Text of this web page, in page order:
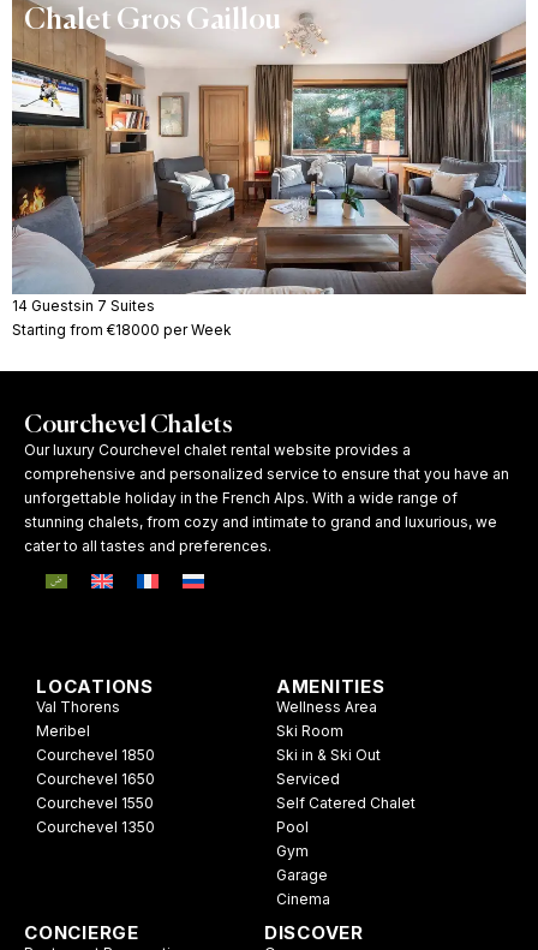
Chalet Gros Gaillou
14 Guestsin 7 Suites
Starting from €18000 per Week
Courchevel Chalets
Our luxury Courchevel chalet rental website provides a
comprehensive and personalized service to ensure that you have an
unforgettable holiday in the French Alps. With a wide range of
stunning chalets, from cozy and intimate to grand and luxurious, we
cater to all tastes and preferences.
LOCATIONS
Val Thorens
Meribel
Courchevel 1850
Courchevel 1650
Courchevel 1550
Courchevel 1350
AMENITIES
Wellness Area
Ski Room
Ski in & Ski Out
Serviced
Self Catered Chalet
Pool
Gym
Garage
Cinema
CONCIERGE DISCOVER